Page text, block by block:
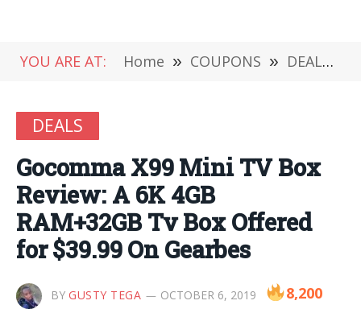
YOU ARE AT: Home » COUPONS » DEALS
DEALS
Gocomma X99 Mini TV Box
Review: A 6K 4GB
RAM+32GB Tv Box Offered
for $39.99 On Gearbes
BY GUSTY TEGA OCTOBER 6, 2019 8,200